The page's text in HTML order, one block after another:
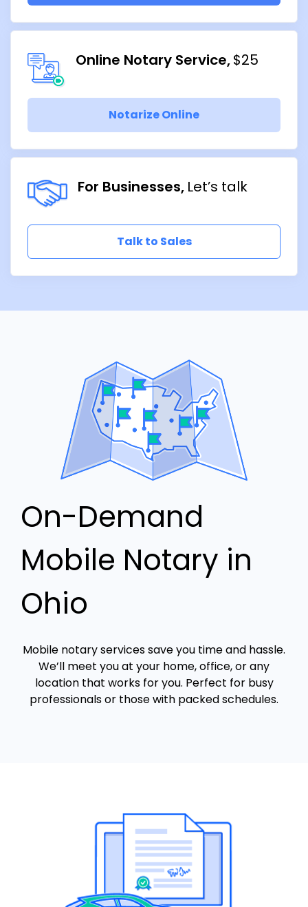
Online Notary Service $25
Notarize Online
For Businesses Let’s talk
Talk to Sales
On-Demand
Mobile Notary in
Ohio
Mobile notary services save you time and hassle.
We’ll meet you at your home, office, or any
location that works for you. Perfect for busy
professionals or those with packed schedules.